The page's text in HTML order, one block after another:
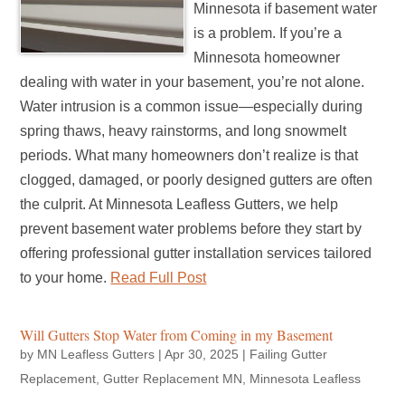
Minnesota if basement water
is a problem. If you’re a
Minnesota homeowner
dealing with water in your basement, you’re not alone.
Water intrusion is a common issue—especially during
spring thaws, heavy rainstorms, and long snowmelt
periods. What many homeowners don’t realize is that
clogged, damaged, or poorly designed gutters are often
the culprit. At Minnesota Leafless Gutters, we help
prevent basement water problems before they start by
offering professional gutter installation services tailored
to your home. Read Full Post
Will Gutters Stop Water from Coming in my Basement
by MN Leafless Gutters |Apr 30, 2025 | Failing Gutter
Replacement ,Gutter Replacement MN
Minnesota Leafless